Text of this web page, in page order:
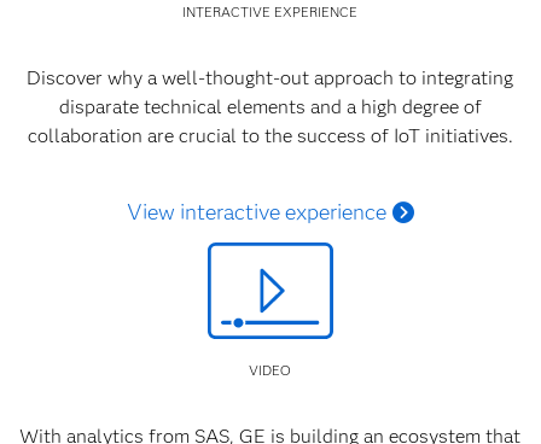
INTERACTIVE EXPERIENCE
Discover why a well-thought-out approach to integrating
disparate technical elements and a high degree of
collaboration are crucial to the success of IoT initiatives.
View interactive experience
VIDEO
With analytics from SAS, GE is building an ecosystem that